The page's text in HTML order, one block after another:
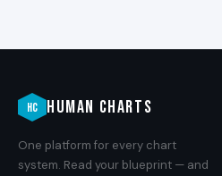
HC HUMAN CHARTS
One platform for every chart
system. Read your blueprint — and